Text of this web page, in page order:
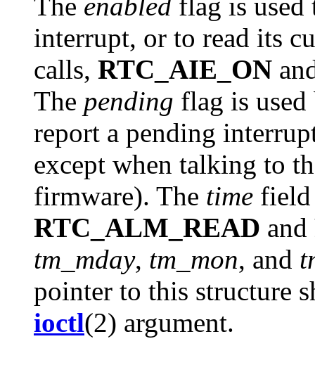
The enabled flag is used
interrupt, or to read its
calls, RTC_AIE_ON
The pending flag is
report a pending
except when talking to
firmware). The time field
RTC_ALM_READ and
tm_mday, tm_mon, and
pointer to this structure
ioctl(2) argument.